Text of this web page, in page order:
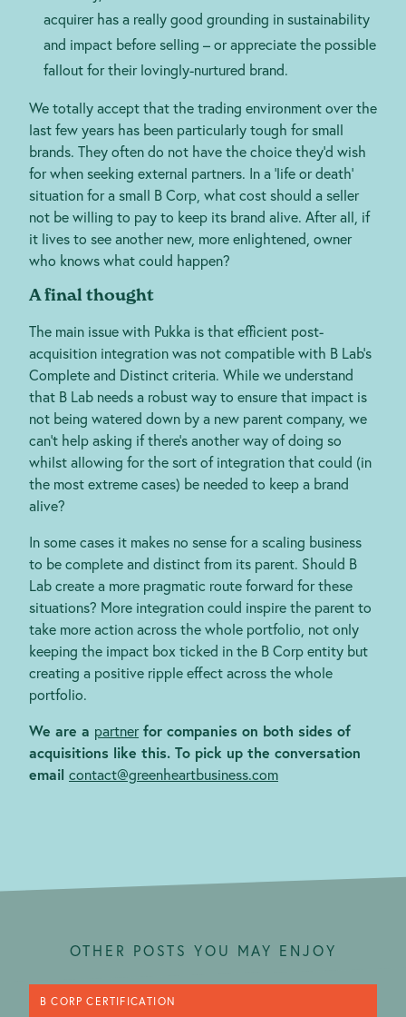
acquirer has a really good grounding in sustainability
and impact before selling – or appreciate the possible
fallout for their lovingly-nurtured brand.
We totally accept that the trading environment over the
last few years has been particularly tough for small
brands. They often do not have the choice they’d wish
for when seeking external partners. In a ‘life or death’
situation for a small B Corp, what cost should a seller
not be willing to pay to keep its brand alive. After all, if
it lives to see another new, more enlightened, owner
who knows what could happen?
A final thought
The main issue with Pukka is that efficient post-
acquisition integration was not compatible with B Lab’s
Complete and Distinct criteria. While we understand
that B Lab needs a robust way to ensure that impact is
not being watered down by a new parent company, we
can’t help asking if there’s another way of doing so
whilst allowing for the sort of integration that could (in
the most extreme cases) be needed to keep a brand
alive?
In some cases it makes no sense for a scaling business
to be complete and distinct from its parent. Should B
Lab create a more pragmatic route forward for these
situations? More integration could inspire the parent to
take more action across the whole portfolio, not only
keeping the impact box ticked in the B Corp entity but
creating a positive ripple effect across the whole
portfolio.
We are a partnerfor companies on both sides of
acquisitions like this. To pick up the conversation
email contact@greenheartbusiness.com
OTHER POSTS YOU MAY ENJOY
B CORP CERTIFICATION